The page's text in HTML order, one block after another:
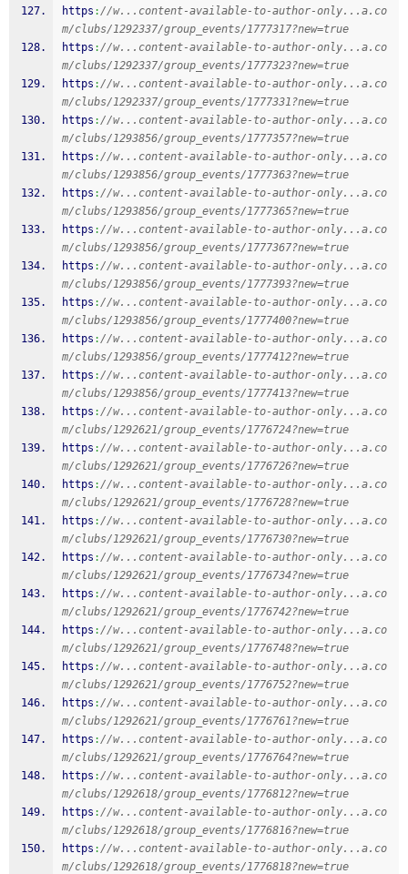
https ://w...content-available-to-author-only...a.co
m/clubs/1292337/group_events/1777317?new=true
https ://w...content-available-to-author-only...a.co
m/clubs/1292337/group_events/1777323?new=true
https ://w...content-available-to-author-only...a.co
m/clubs/1292337/group_events/1777331?new=true
https ://w...content-available-to-author-only...a.co
m/clubs/1293856/group_events/1777357?new=true
https ://w...content-available-to-author-only...a.co
m/clubs/1293856/group_events/1777363?new=true
https ://w...content-available-to-author-only...a.co
m/clubs/1293856/group_events/1777365?new=true
https ://w...content-available-to-author-only...a.co
m/clubs/1293856/group_events/1777367?new=true
https ://w...content-available-to-author-only...a.co
m/clubs/1293856/group_events/1777393?new=true
https ://w...content-available-to-author-only...a.co
m/clubs/1293856/group_events/1777400?new=true
https ://w...content-available-to-author-only...a.co
m/clubs/1293856/group_events/1777412?new=true
https ://w...content-available-to-author-only...a.co
m/clubs/1293856/group_events/1777413?new=true
https ://w...content-available-to-author-only...a.co
m/clubs/1292621/group_events/1776724?new=true
https ://w...content-available-to-author-only...a.co
m/clubs/1292621/group_events/1776726?new=true
https ://w...content-available-to-author-only...a.co
m/clubs/1292621/group_events/1776728?new=true
https ://w...content-available-to-author-only...a.co
m/clubs/1292621/group_events/1776730?new=true
https ://w...content-available-to-author-only...a.co
m/clubs/1292621/group_events/1776734?new=true
https ://w...content-available-to-author-only...a.co
m/clubs/1292621/group_events/1776742?new=true
https ://w...content-available-to-author-only...a.co
m/clubs/1292621/group_events/1776748?new=true
https ://w...content-available-to-author-only...a.co
m/clubs/1292621/group_events/1776752?new=true
https ://w...content-available-to-author-only...a.co
m/clubs/1292621/group_events/1776761?new=true
https ://w...content-available-to-author-only...a.co
m/clubs/1292621/group_events/1776764?new=true
https ://w...content-available-to-author-only...a.co
m/clubs/1292618/group_events/1776812?new=true
https ://w...content-available-to-author-only...a.co
m/clubs/1292618/group_events/1776816?new=true
https ://w...content-available-to-author-only...a.co
m/clubs/1292618/group_events/1776818?new=true